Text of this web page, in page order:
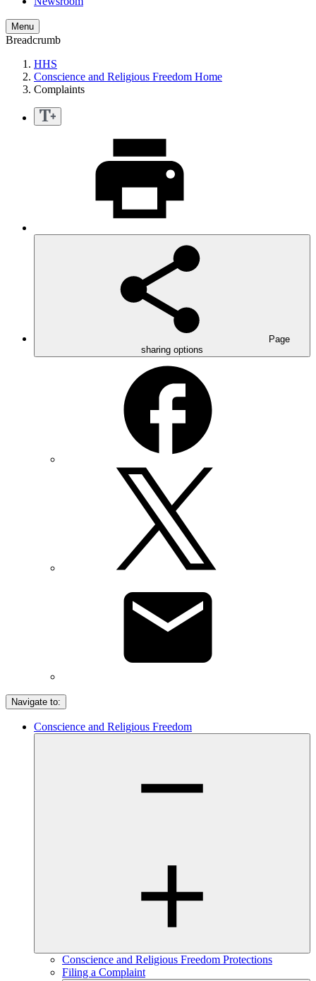
Menu
Breadcrumb
HHS
Conscience and Religious Freedom Home
Complaints
Page
sharing options
Navigate to:
Conscience and Religious Freedom
Conscience and Religious Freedom Protections
Filing a Complaint